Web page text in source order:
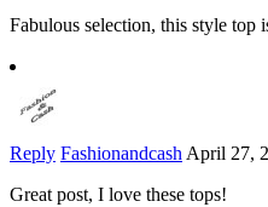
Fabulous selection, this style top
Reply Fashionandcash April 27,
Great post, I love these tops!